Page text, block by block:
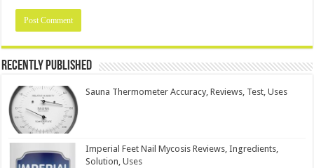
Recently Published
Sauna Thermometer Accuracy, Reviews, Test, Uses
Imperial Feet Nail Mycosis Reviews, Ingredients,
Solution, Uses